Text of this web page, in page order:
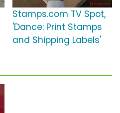
Stamps.com TV Spot,
'Dance: Print Stamps
and Shipping Labels'